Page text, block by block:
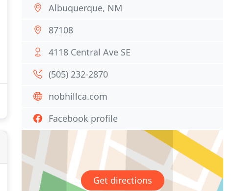
Albuquerque, NM
87108
4118 Central Ave SE
(505) 232-2870
nobhillca.com
Facebook profile
Get directions